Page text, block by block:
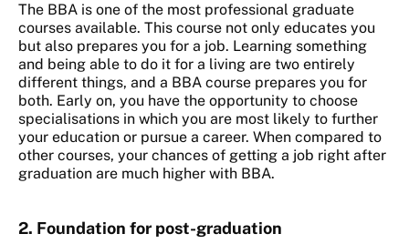
The BBA is one of the most professional graduate
courses available. This course not only educates you
but also prepares you for a job. Learning something
and being able to do it for a living are two entirely
different things, and a BBA course prepares you for
both. Early on, you have the opportunity to choose
specialisations in which you are most likely to further
your education or pursue a career. When compared to
other courses, your chances of getting a job right after
graduation are much higher with BBA.
2. Foundation for post-graduation